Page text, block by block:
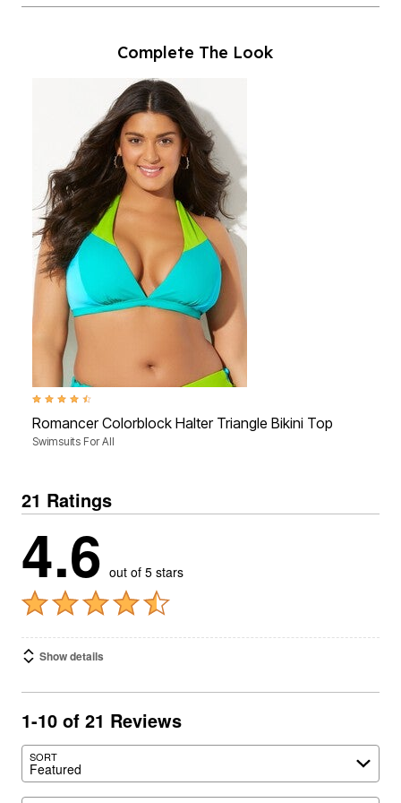
4.7 out of 5 Customer Rating
Romancer Colorblock Halter Triangle Bikini Top
Swimsuits For All
4.6
Show details
1-10 of 21 Reviews
Featured
Search reviews